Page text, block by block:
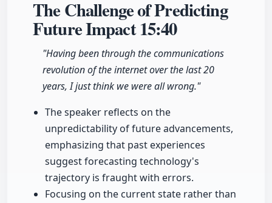
The Challenge of Predicting
Future Impact15:40
"Having been through the communications
revolution of the internet over the last 20
years, I just think we were all wrong."
The speaker reflects on the
unpredictability of future advancements,
emphasizing that past experiences
suggest forecasting technology's
trajectory is fraught with errors.
Focusing on the current state rather than